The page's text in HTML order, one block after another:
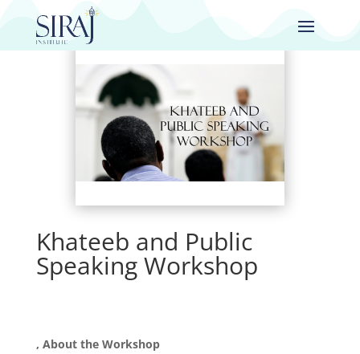
Khateeb and Public
Speaking Workshop
, About the Workshop